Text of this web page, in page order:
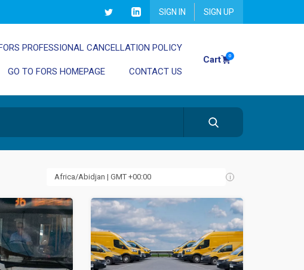
SIGN IN SIGN UP
PROFESSIONAL CANCELLATION POLICY
GO TO FORS HOMEPAGE CONTACT US
Cart 0
i